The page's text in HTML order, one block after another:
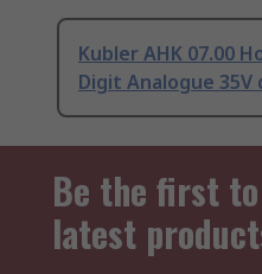
Kubler AHK 07.00
Digit Analogue 35V
Be the first
latest